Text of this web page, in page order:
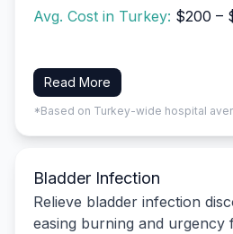
Avg. Cost in Turkey: $200 –
Read More
*Based on Turkey-wide hospital
Bladder Infection
Relieve bladder infection
easing burning and urgency